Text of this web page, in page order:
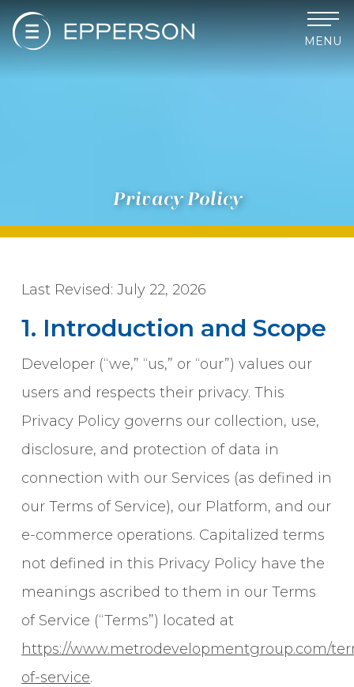
MENU
Privacy Policy
Last Revised: July 22, 2026
1. Introduction and Scope
Developer (“we,” “us,” or “our”) values our
users and respects their privacy. This
Privacy Policy governs our collection, use,
disclosure, and protection of data in
connection with our Services (as defined in
our Terms of Service), our Platform, and our
e-commerce operations. Capitalized terms
not defined in this Privacy Policy have the
meanings ascribed to them in our Terms
of Service (“Terms”) located at
https://www.metrodevelopmentgroup.com/
of-service.